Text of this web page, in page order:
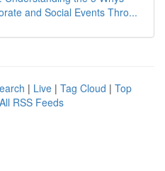
and Social Events Thro...
| Live | Tag Cloud | Top
All RSS Feeds